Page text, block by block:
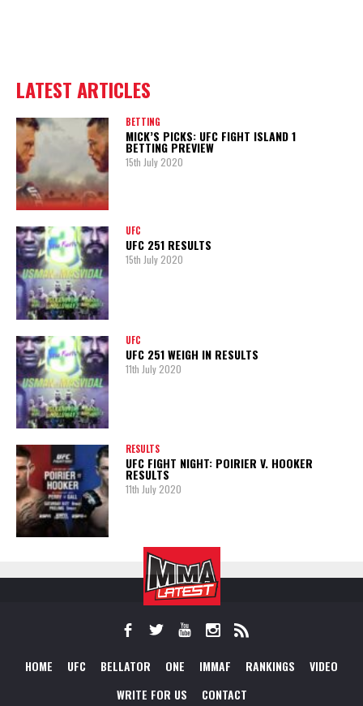
LATEST ARTICLES
BETTING
MICK’S PICKS: UFC FIGHT ISLAND 1
BETTING PREVIEW
15th July 2020
UFC
UFC 251 RESULTS
15th July 2020
UFC
UFC 251 WEIGH IN RESULTS
11th July 2020
RESULTS
UFC FIGHT NIGHT: POIRIER V. HOOKER
RESULTS
11th July 2020
HOME UFC BELLATOR ONE IMMAF RANKINGS
VIDEO
WRITE FOR US
CONTACT